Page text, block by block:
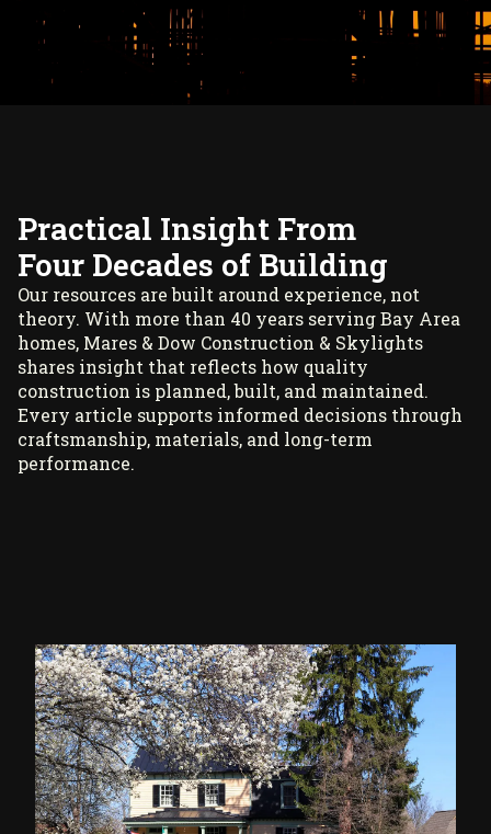
Practical Insight From
Four Decades of Building
Our resources are built around experience, not
theory. With more than 40 years serving Bay Area
homes, Mares & Dow Construction & Skylights
shares insight that reflects how quality
construction is planned, built, and maintained.
Every article supports informed decisions through
craftsmanship, materials, and long-term
performance.